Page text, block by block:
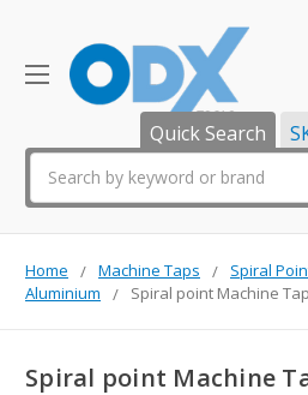
Quick Search
Home Machine Taps
Spiral
Aluminium
Spiral point Machine
Spiral point Machine